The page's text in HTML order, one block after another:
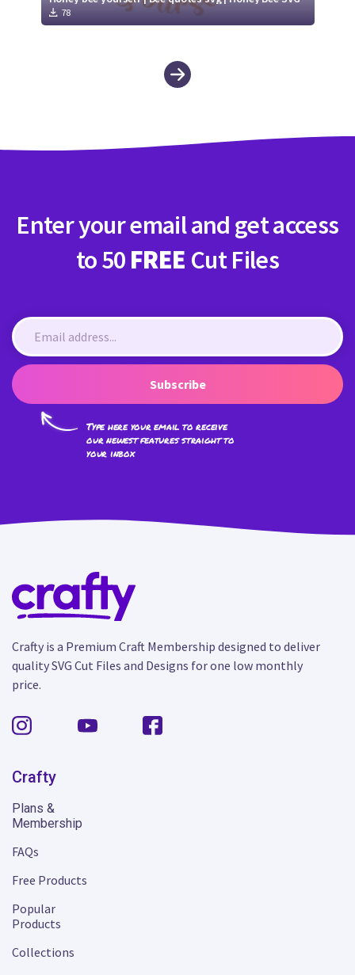
78
Enter your email and get access
to 50 FREE Cut Files
Subscribe
Type here your email to receive
our newest features straight to
your inbox
Crafty is a Premium Craft Membership designed to deliver
quality SVG Cut Files and Designs for one low monthly
price.
Crafty
Plans &
Membership
FAQs
Free Products
Popular
Products
Collections